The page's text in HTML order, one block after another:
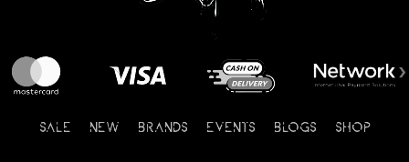
SALE NEW BRANDS EVENTS BLOGS SHOP